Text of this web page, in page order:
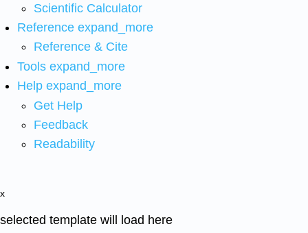
Scientific Calculator
Reference expand_more
Reference & Cite
Tools expand_more
Help expand_more
Get Help
Feedback
Readability
x
selected template will load here